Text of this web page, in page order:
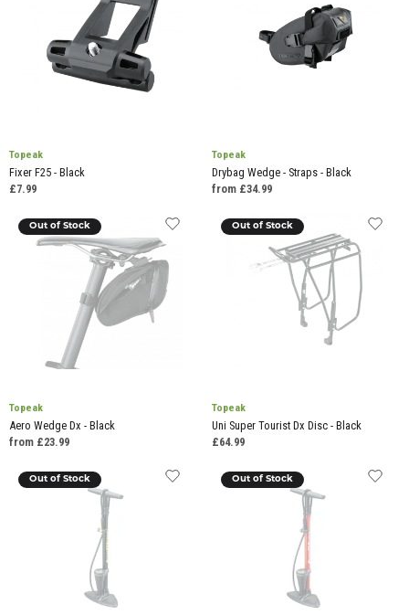
Topeak
Fixer F25 - Black
£7.99
Topeak
Drybag Wedge - Straps - Black
from £34.99
Out of Stock
Topeak
Aero Wedge Dx - Black
from £23.99
Out of Stock
Topeak
Uni Super Tourist Dx Disc - Black
£64.99
Out of Stock Out of Stock